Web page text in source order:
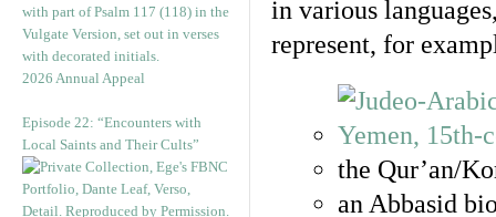
2026 Annual Appeal
Episode 22: “Encounters with
Local Saints and Their Cults”
in various
represent, for
the Qur’an/
an Abbasid